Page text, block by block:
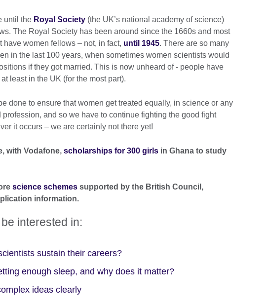
until the Royal Society (the UK’s national academy of science)
The Royal Society has been around since the 1660s and most
have women fellows – not, in fact, until 1945. There are so many
in the last 100 years, when sometimes women scientists would
if they got married. This is now unheard of - people have
least in the UK (for the most part).
done to ensure that women get treated equally, in science or any
and so we have to continue fighting the good fight
it occurs – we are certainly not there yet!
with Vodafone, scholarships for 300 girls in Ghana to study
science schemes supported by the British Council ,
information.
interested in:
sustain their careers?
enough sleep, and why does it matter?
ideas clearly